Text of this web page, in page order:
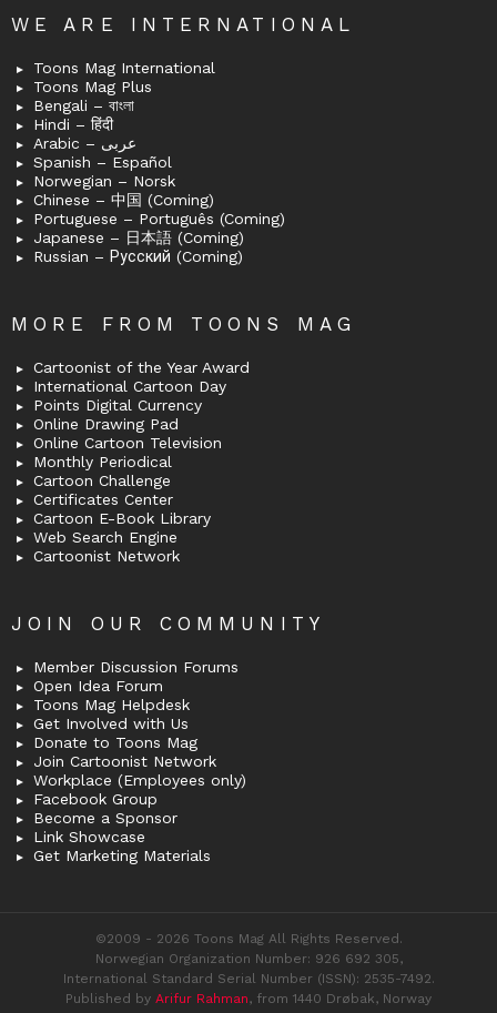
WE ARE INTERNATIONAL
Toons Mag International
Toons Mag Plus
Bengali – বাংলা
Hindi – हिंदी
Arabic – عربى
Spanish – Español
Norwegian – Norsk
Chinese – 中国 (Coming)
Portuguese – Português (Coming)
Japanese – 日本語 (Coming)
Russian – Русский (Coming)
MORE FROM TOONS MAG
Cartoonist of the Year Award
International Cartoon Day
Points Digital Currency
Online Drawing Pad
Online Cartoon Television
Monthly Periodical
Cartoon Challenge
Certificates Center
Cartoon E-Book Library
Web Search Engine
Cartoonist Network
JOIN OUR COMMUNITY
Member Discussion Forums
Open Idea Forum
Toons Mag Helpdesk
Get Involved with Us
Donate to Toons Mag
Join Cartoonist Network
Workplace (Employees only)
Facebook Group
Become a Sponsor
Link Showcase
Get Marketing Materials
©2009 - 2026 Toons Mag All Rights Reserved.
Norwegian Organization Number: 926 692 305,
International Standard Serial Number (ISSN): 2535-7492.
Published by Arifur Rahman, from 1440 Drøbak, Norway